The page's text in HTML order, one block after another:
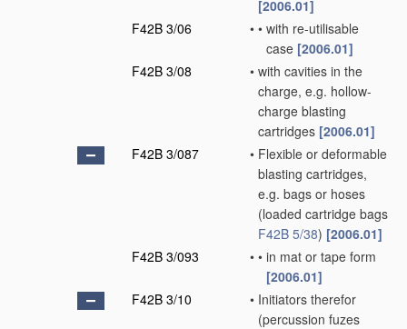
[2006.01]
F42B 3/06
• • with re-utilisable
case [2006.01]
F42B 3/08
• with cavities in the
charge, e.g. hollow-
charge blasting
cartridges [2006.01]
F42B 3/087
• Flexible or deformable
blasting cartridges,
e.g. bags or hoses
(loaded cartridge bags
F42B 5/38) [2006.01]
F42B 3/093
• • in mat or tape form
[2006.01]
F42B 3/10
• Initiators therefor
(percussion fuzes